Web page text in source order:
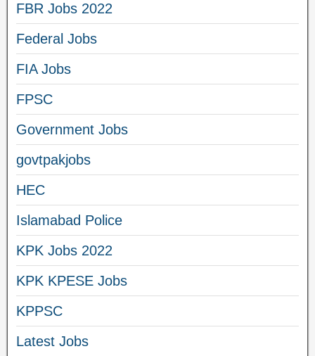
FBR Jobs 2022
Federal Jobs
FIA Jobs
FPSC
Government Jobs
govtpakjobs
HEC
Islamabad Police
KPK Jobs 2022
KPK KPESE Jobs
KPPSC
Latest Jobs